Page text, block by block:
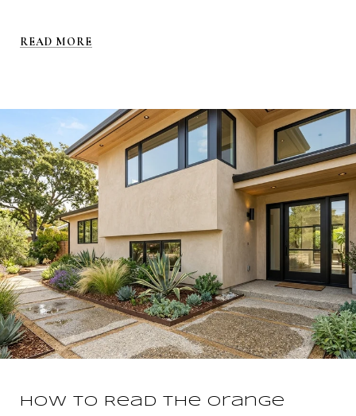
READ MORE
How To Read The Orange